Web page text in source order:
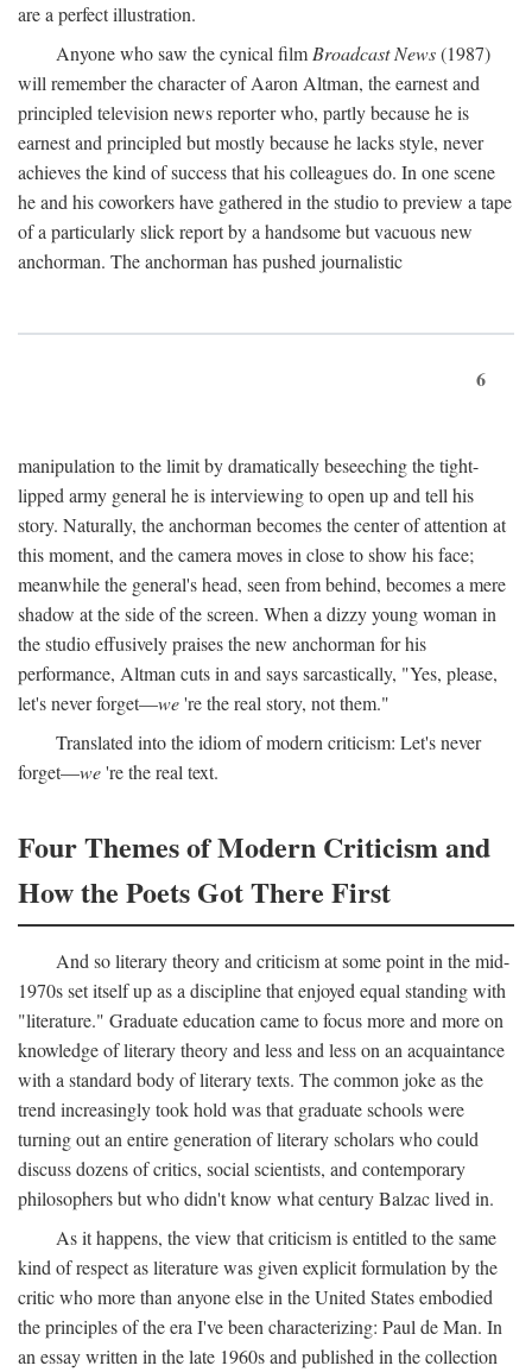
are a perfect illustration.
Anyone who saw the cynical film Broadcast News(1987)
will remember the character of Aaron Altman, the earnest and
principled television news reporter who, partly because he is
earnest and principled but mostly because he lacks style, never
achieves the kind of success that his colleagues do. In one scene
he and his coworkers have gathered in the studio to preview a tape
of a particularly slick report by a handsome but vacuous new
anchorman. The anchorman has pushed journalistic
6
manipulation to the limit by dramatically beseeching the tight-
lipped army general he is interviewing to open up and tell his
story. Naturally, the anchorman becomes the center of attention at
this moment, and the camera moves in close to show his face;
meanwhile the general's head, seen from behind, becomes a mere
shadow at the side of the screen. When a dizzy young woman in
the studio effusively praises the new anchorman for his
performance, Altman cuts in and says sarcastically, "Yes, please,
let's never forget—we're the real story, not them."
Translated into the idiom of modern criticism: Let's never
forget—we're the real text.
Four Themes of Modern Criticism and
How the Poets Got There First
And so literary theory and criticism at some point in the mid-
1970s set itself up as a discipline that enjoyed equal standing with
"literature." Graduate education came to focus more and more on
knowledge of literary theory and less and less on an acquaintance
with a standard body of literary texts. The common joke as the
trend increasingly took hold was that graduate schools were
turning out an entire generation of literary scholars who could
discuss dozens of critics, social scientists, and contemporary
philosophers but who didn't know what century Balzac lived in.
As it happens, the view that criticism is entitled to the same
kind of respect as literature was given explicit formulation by the
critic who more than anyone else in the United States embodied
the principles of the era I've been characterizing: Paul de Man. In
an essay written in the late 1960s and published in the collection